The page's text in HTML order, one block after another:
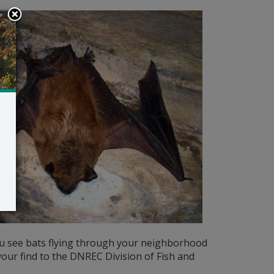
see bats flying through your neighborhood
find to the DNREC Division of Fish and